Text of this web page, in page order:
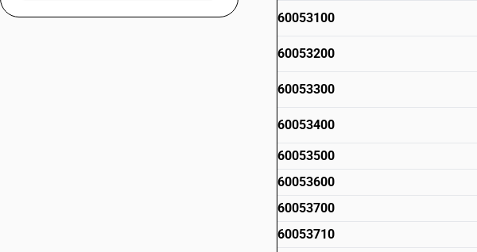
60053100
60053200
60053300
60053400
60053500
60053600
60053700
60053710